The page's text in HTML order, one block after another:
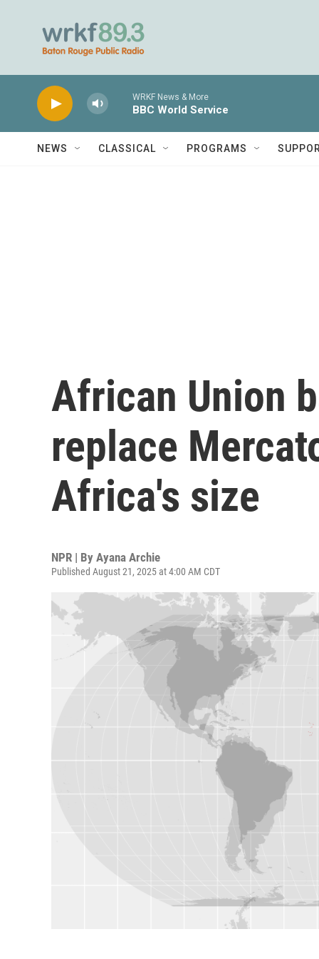
WRKF News & More
BBC World Service
NEWS CLASSICAL PROGRAMS
African Union
replace
Africa's size
NPR | By Ayana Archie
Published August 21, 2025 at 4:00 AM CDT